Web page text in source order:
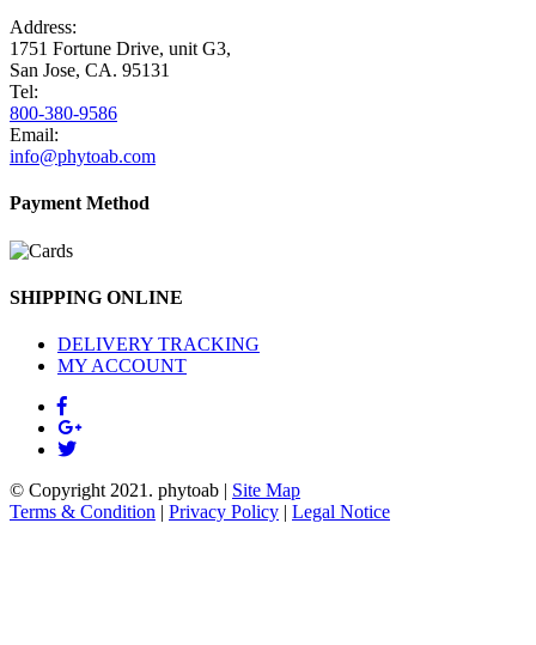
Address:
1751 Fortune Drive, unit G3,
San Jose, CA. 95131
Tel:
800-380-9586
Email:
info@phytoab.com
Payment Method
SHIPPING ONLINE
DELIVERY TRACKING
MY ACCOUNT
© Copyright 2021. phytoab | Site Map
Terms & Condition | Privacy Policy | Legal Notice